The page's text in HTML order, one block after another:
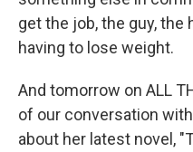
get the job, the guy, the
having to lose weight.
And tomorrow on ALL
of our conversation
about her latest novel,